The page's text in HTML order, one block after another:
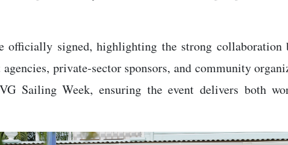
officially signed, highlighting the strong collaboration
private-sector sponsors, and community
Sailing Week, ensuring the event delivers both